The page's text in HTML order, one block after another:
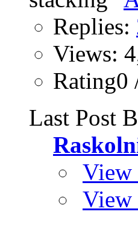
Replies:
Views:
Rating0
Last Post
View
View